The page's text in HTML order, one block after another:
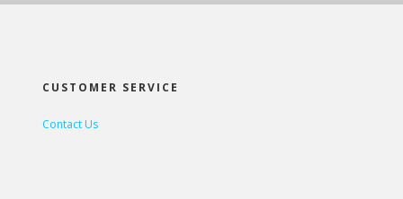
CUSTOMER SERVICE
Contact Us